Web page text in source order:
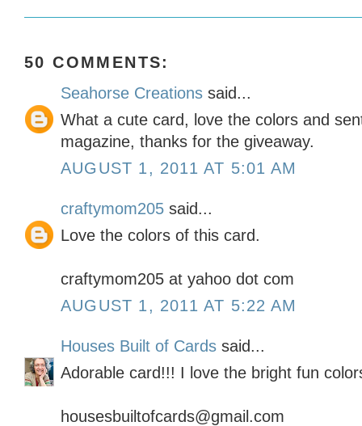
50 COMMENTS:
Seahorse Creations said...
What a cute card, love the colors and
magazine, thanks for the giveaway.
AUGUST 1, 2011 AT 5:01 AM
craftymom205 said...
Love the colors of this card.
craftymom205 at yahoo dot com
AUGUST 1, 2011 AT 5:22 AM
Houses Built of Cards said...
Adorable card!!! I love the bright fun
housesbuiltofcards@gmail.com